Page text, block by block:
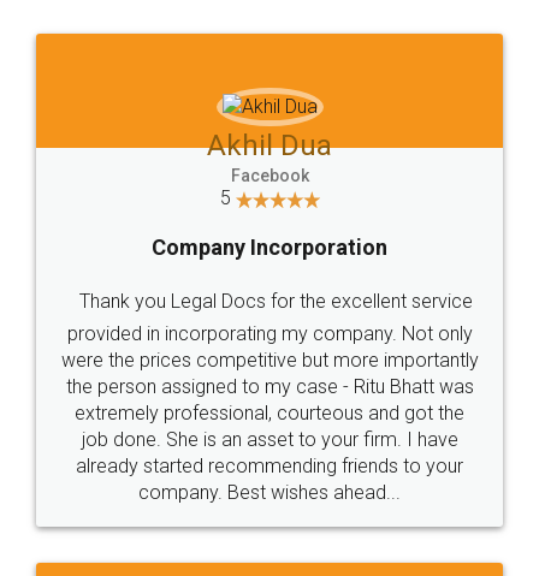
Jeet Chaudhari
5
Rental Agreement
Just go for it and register agreement online with
these people... They are very helpful and polite.. i
loved the service by legal docs... Thanks guys... it
made my work on fingertips...Thanks for such
great service